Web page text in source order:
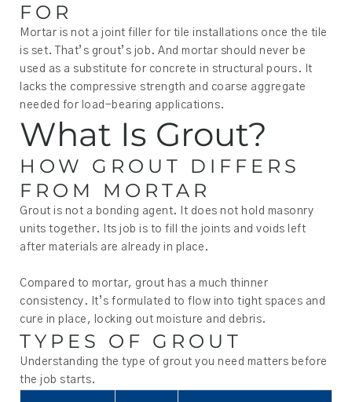
FOR
Mortar is not a joint filler for tile installations once the tile
is set. That’s grout’s job. And mortar should never be
used as a substitute for concrete in structural pours. It
lacks the compressive strength and coarse aggregate
needed for load-bearing applications.
What Is Grout?
HOW GROUT DIFFERS
FROM MORTAR
Grout is not a bonding agent. It does not hold masonry
units together. Its job is to fill the joints and voids left
after materials are already in place.
Compared to mortar, grout has a much thinner
consistency. It’s formulated to flow into tight spaces and
cure in place, locking out moisture and debris.
TYPES OF GROUT
Understanding the type of grout you need matters before
the job starts.